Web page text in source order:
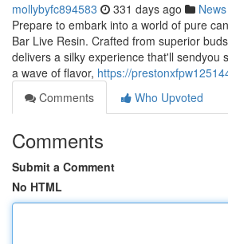
mollybyfc894583 331 days ago News
Prepare to embark into a world of pure
Bar Live Resin. Crafted from superior
delivers a silky experience that'll sendyou
a wave of flavor, https://
Comments
Who Upvoted
Comments
Submit a Comment
No HTML